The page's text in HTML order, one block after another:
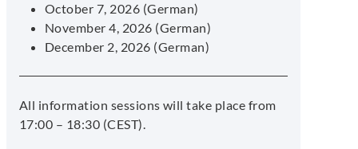
October 7, 2026 (German)
November 4, 2026 (German)
December 2, 2026 (German)
All information sessions will take place from
17:00 – 18:30 (CEST).